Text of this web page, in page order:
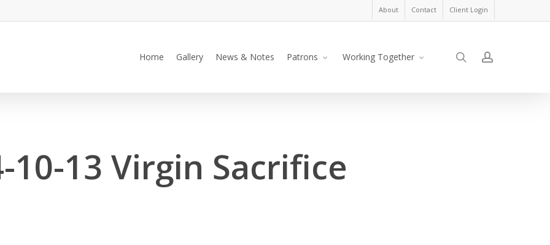
About Contact Client Login
Home Gallery News & Notes Patrons Working Together searchaccount
10-13 Virgin Sacrifice